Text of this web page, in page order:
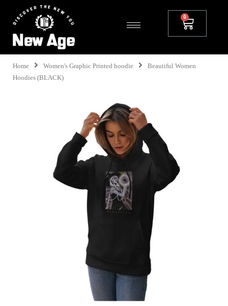
Home Women's Graphic Printed hoodie
Beautiful Women
Hoodies (BLACK)